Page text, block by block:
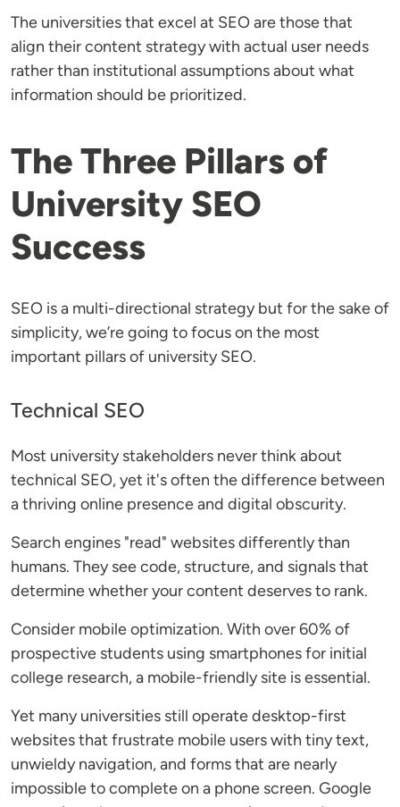
The universities that excel at SEO are those that
align their content strategy with actual user needs
rather than institutional assumptions about what
information should be prioritized.
The Three Pillars of
University SEO
Success
SEO is a multi-directional strategy but for the sake of
simplicity, we’re going to focus on the most
important pillars of university SEO.
Technical SEO
Most university stakeholders never think about
technical SEO, yet it's often the difference between
a thriving online presence and digital obscurity.
Search engines "read" websites differently than
humans. They see code, structure, and signals that
determine whether your content deserves to rank.
Consider mobile optimization. With over 60% of
prospective students using smartphones for initial
college research, a mobile-friendly site is essential.
Yet many universities still operate desktop-first
websites that frustrate mobile users with tiny text,
unwieldy navigation, and forms that are nearly
impossible to complete on a phone screen. Google